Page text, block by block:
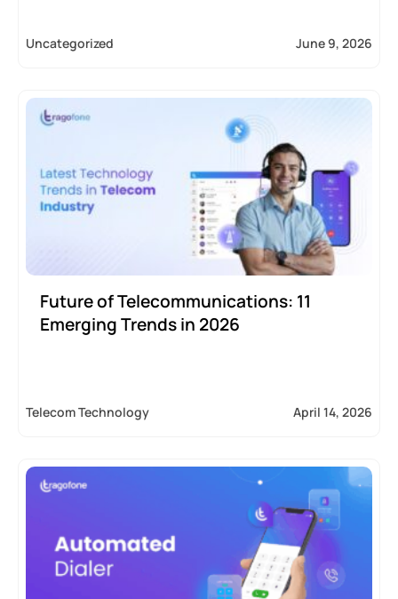
Uncategorized June 9, 2026
Future of Telecommunications: 11
Emerging Trends in 2026
Telecom Technology April 14, 2026